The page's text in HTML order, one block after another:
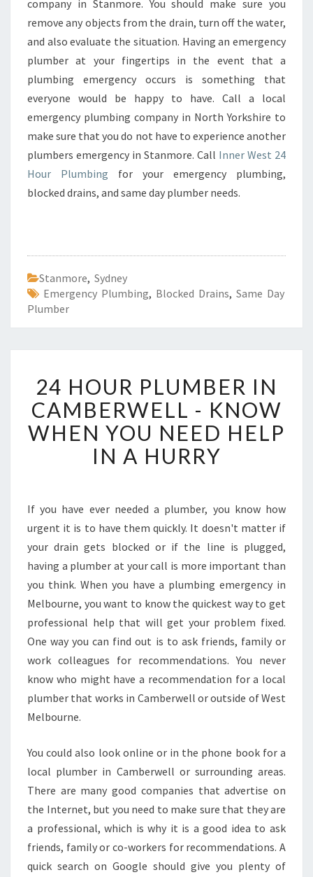
company in Stanmore. You should make sure you
remove any objects from the drain, turn off the water,
and also evaluate the situation. Having an emergency
plumber at your fingertips in the event that a
plumbing emergency occurs is something that
everyone would be happy to have. Call a local
emergency plumbing company in North Yorkshire to
make sure that you do not have to experience another
plumbers emergency in Stanmore. Call Inner West 24
Hour Plumbing for your emergency plumbing,
blocked drains, and same day plumber needs.
Stanmore, Sydney
Emergency Plumbing, Blocked Drains, Same Day
Plumber
H
O
U
R
P
M
B
E
R
I
N
C
A
M
B
E
R
W
-
K
O
W
W
H
E
24 HOUR PLUMBER IN
CAMBERWELL - KNOW
WHEN YOU NEED HELP
IN A HURRY
If you have ever needed a plumber, you know how
urgent it is to have them quickly. It doesn't matter if
your drain gets blocked or if the line is plugged,
having a plumber at your call is more important than
you think. When you have a plumbing emergency in
Melbourne, you want to know the quickest way to get
professional help that will get your problem fixed.
One way you can find out is to ask friends, family or
work colleagues for recommendations. You never
know who might have a recommendation for a local
plumber that works in Camberwell or outside of West
Melbourne.
You could also look online or in the phone book for a
local plumber in Camberwell or surrounding areas.
There are many good companies that advertise on
the Internet, but you need to make sure that they are
a professional, which is why it is a good idea to ask
friends, family or co-workers for recommendations. A
quick search on Google should give you plenty of